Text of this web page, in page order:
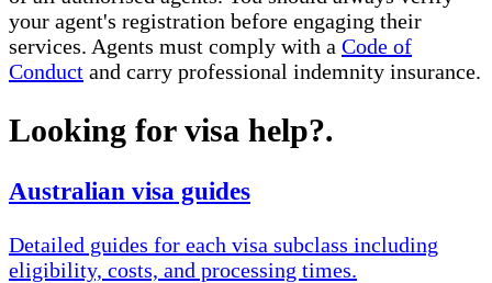
your agent's registration before engaging their
services. Agents must comply with a Code of
Conduct and carry professional indemnity insurance.
Looking for visa help?.
Australian visa guides
Detailed guides for each visa subclass including
eligibility, costs, and processing times.